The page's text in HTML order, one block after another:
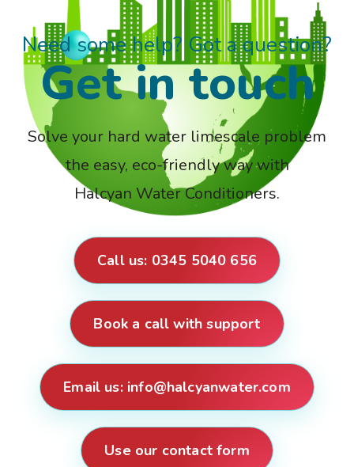
Need some help? Got a question?
Get in touch
Solve your hard water limescale problem
the easy, eco-friendly way with
Halcyan Water Conditioners.
Call us: 0345 5040 656
Book a call with support
Email us: info@halcyanwater.com
Use our contact form